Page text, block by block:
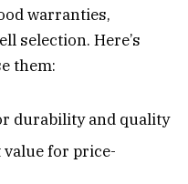
warranties,
selection. Here’s
them:
durability and quality
value for price-